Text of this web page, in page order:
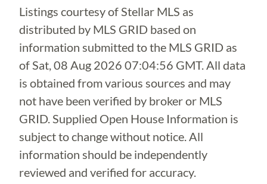
Listings courtesy of Stellar MLS as
distributed by MLS GRID based on
information submitted to the MLS GRID as
ofSat, 08 Aug 2026 07:04:56 GMT. All data
is obtained from various sources and may
not have been verified by broker or MLS
GRID. Supplied Open House Information is
subject to change without notice. All
information should be independently
reviewed and verified for accuracy.